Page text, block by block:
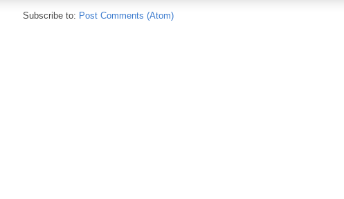
Subscribe to: Post Comments (Atom)